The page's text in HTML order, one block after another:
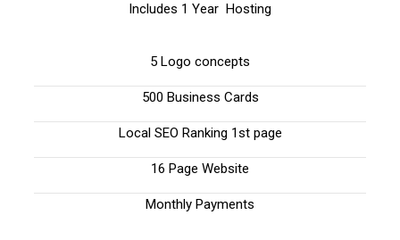
Includes 1 Year Hosting
5 Logo concepts
500 Business Cards
Local SEO Ranking 1st page
16 Page Website
Monthly Payments